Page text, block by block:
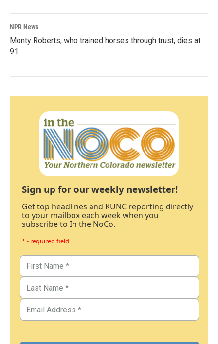
NPR News
Monty Roberts, who trained horses through trust, dies at
91
Sign up for our weekly newsletter!
Get top headlines and KUNC reporting directly
to your mailbox each week when you
subscribe to In the NoCo.
* - required field